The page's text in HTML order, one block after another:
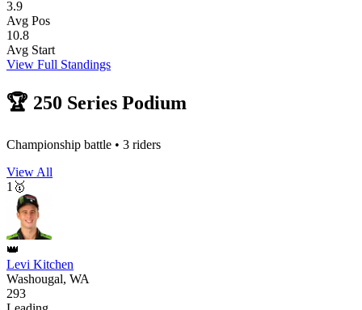
3.9
Avg Pos
10.8
Avg Start
View Full Standings
🏆 250 Series Podium
Championship battle • 3 riders
View All
1 🥇
👑
Levi Kitchen
Washougal, WA
293